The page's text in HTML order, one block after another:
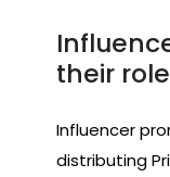
their
Influencer
distributing